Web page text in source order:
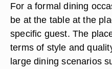
For a formal dining
be at the table at the
specific guest. The
terms of style and
large dining scenarios